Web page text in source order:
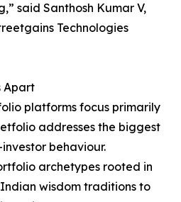
said Santhosh Kumar V,
Technologies
Apart
platforms focus primarily
addresses the biggest
behaviour.
archetypes rooted in
wisdom traditions to